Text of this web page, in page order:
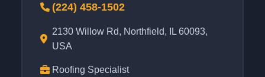
(224) 458-1502
2130 Willow Rd, Northfield, IL 60093,
USA
Roofing Specialist